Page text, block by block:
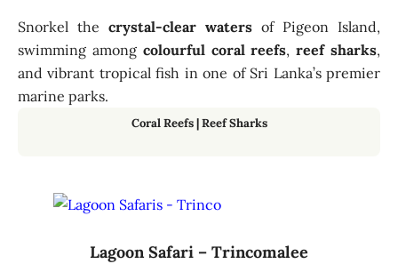
Snorkel the crystal-clear waters of Pigeon Island,
swimming among colourful coral reefs,reef sharks,
and vibrant tropical fish in one of Sri Lanka’s premier
marine parks.
Coral Reefs|Reef Sharks
Lagoon Safari – Trincomalee